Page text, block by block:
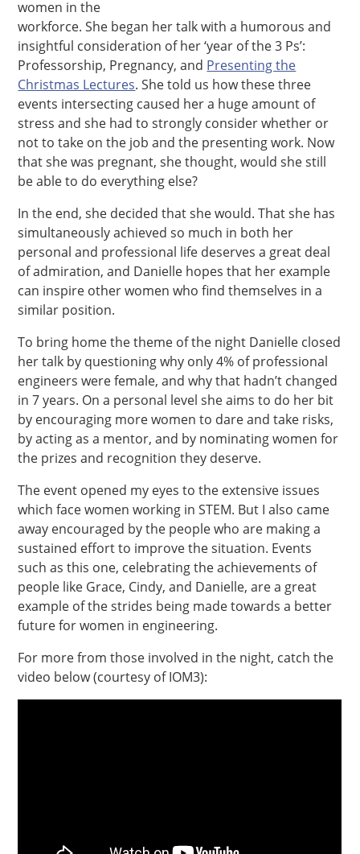
women in the
workforce. She began her talk with a humorous and
insightful consideration of her ‘year of the 3 Ps’:
Professorship, Pregnancy, and Presenting the
Christmas Lectures. She told us how these three
events intersecting caused her a huge amount of
stress and she had to strongly consider whether or
not to take on the job and the presenting work. Now
that she was pregnant, she thought, would she still
be able to do everything else?
In the end, she decided that she would. That she has
simultaneously achieved so much in both her
personal and professional life deserves a great deal
of admiration, and Danielle hopes that her example
can inspire other women who find themselves in a
similar position.
To bring home the theme of the night Danielle closed
her talk by questioning why only 4% of professional
engineers were female, and why that hadn’t changed
in 7 years. On a personal level she aims to do her bit
by encouraging more women to dare and take risks,
by acting as a mentor, and by nominating women for
the prizes and recognition they deserve.
The event opened my eyes to the extensive issues
which face women working in STEM. But I also came
away encouraged by the people who are making a
sustained effort to improve the situation. Events
such as this one, celebrating the achievements of
people like Grace, Cindy, and Danielle, are a great
example of the strides being made towards a better
future for women in engineering.
For more from those involved in the night, catch the
video below (courtesy of IOM3):